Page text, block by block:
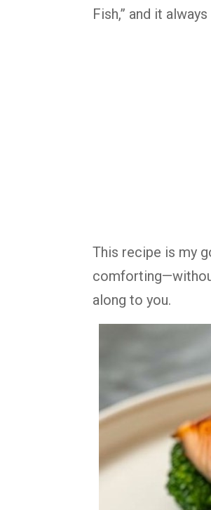
Fish,” and it
This recipe is my
along to you.